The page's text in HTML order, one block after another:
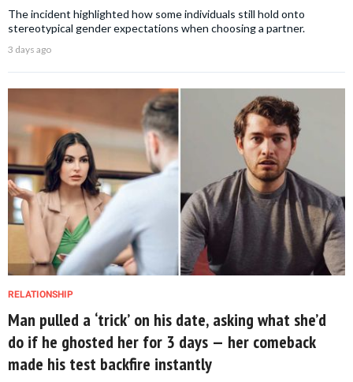
The incident highlighted how some individuals still hold onto
stereotypical gender expectations when choosing a partner.
3 days ago
RELATIONSHIP
Man pulled a ‘trick’ on his date, asking what she’d
do if he ghosted her for 3 days — her comeback
made his test backfire instantly